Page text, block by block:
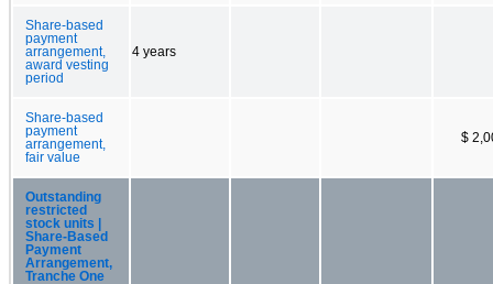
Share-based
payment
arrangement,
award vesting
period
4 years
Share-based
payment
arrangement,
fair value
$
Outstanding
restricted
stock units |
Share-Based
Payment
Arrangement,
Tranche One